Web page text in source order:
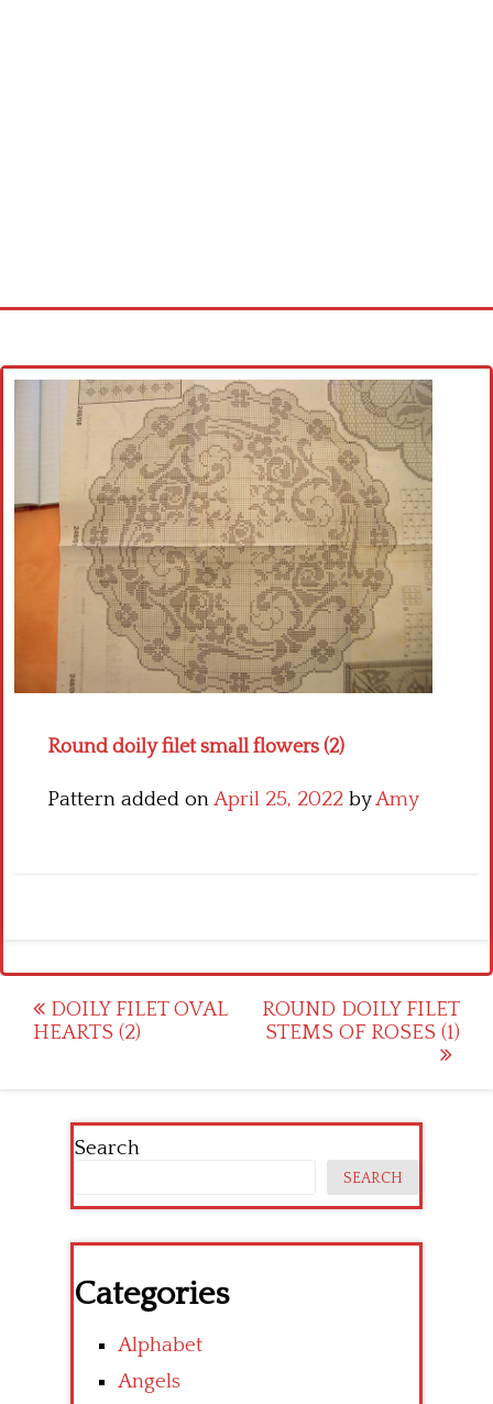
Cross stitch alphabet
Cross stitch Disney
Crochet round doily
Crochet flowers
Round doily filet small flowers (2)
Pattern added onApril 25, 2022 byAmy
Post
navigation
DOILY FILET OVAL
HEARTS (2)
ROUND DOILY FILET
STEMS OF ROSES (1)
Search
SEARCH
Categories
Alphabet
Angels